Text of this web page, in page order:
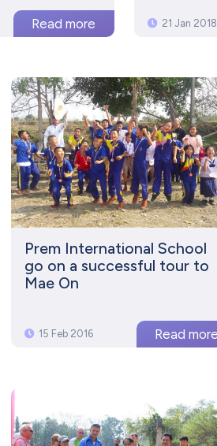
21 Jan 2018
Prem International School
go on a successful tour to
Mae On
15 Feb 2016